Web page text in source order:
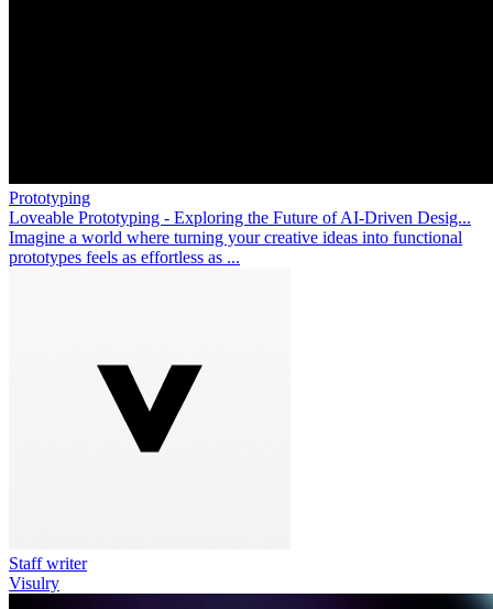
Prototyping
Loveable Prototyping - Exploring the Future of AI-Driven Desig...
Imagine a world where turning your creative ideas into functional
prototypes feels as effortless as ...
Staff writer
Visulry